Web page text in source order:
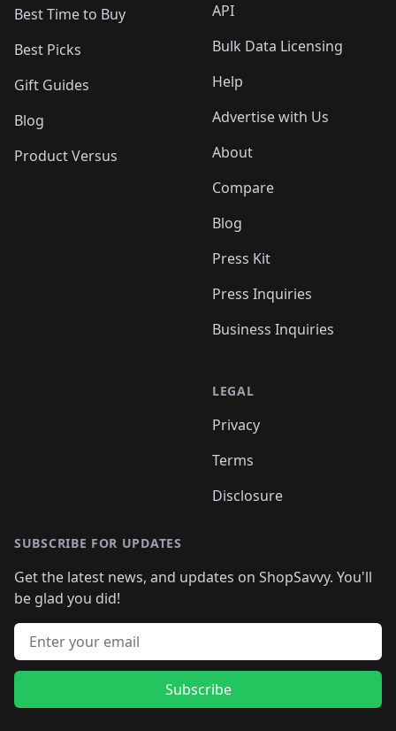
Best Time to Buy
Best Picks
Gift Guides
Blog
Product Versus
API
Bulk Data Licensing
Help
Advertise with Us
About
Compare
Blog
Press Kit
Press Inquiries
Business Inquiries
LEGAL
Privacy
Terms
Disclosure
SUBSCRIBE FOR UPDATES
Get the latest news, and updates on ShopSavvy. You'll
be glad you did!
Email address
Subscribe